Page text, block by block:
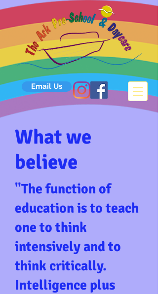
Email Us
What we
believe
​"The function of
education is to teach
one to think
intensively and to
think critically.
Intelligence plus